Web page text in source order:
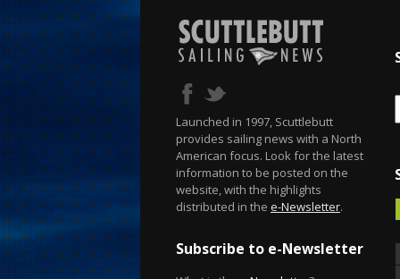
Launched in 1997, Scuttlebutt
provides sailing news with a North
American focus. Look for the latest
information to be posted on the
website, with the highlights
distributed in the e-Newsletter.
Subscribe to e-Newsletter